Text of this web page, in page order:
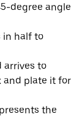
degree angle
in half to
arrives to
and plate it for
the